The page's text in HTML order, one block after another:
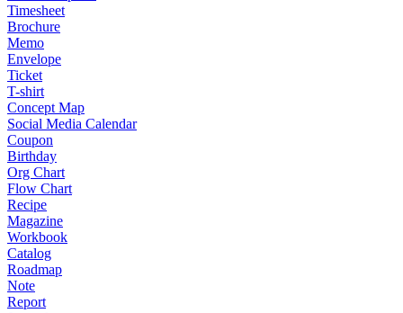
Timesheet
Brochure
Memo
Envelope
Ticket
T-shirt
Concept Map
Social Media Calendar
Coupon
Birthday
Org Chart
Flow Chart
Recipe
Magazine
Workbook
Catalog
Roadmap
Note
Report